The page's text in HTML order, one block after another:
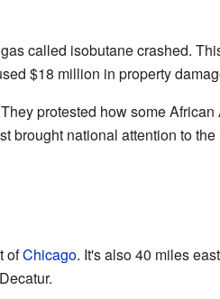
called isobutane crashed.
$18 million in property
protested how some African
brought national attention to the
ofChicago. It's also 40 miles